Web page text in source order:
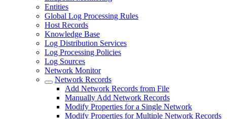
Entities
Global Log Processing Rules
Host Records
Knowledge Base
Log Distribution Services
Log Processing Policies
Log Sources
Network Monitor
Network Records
Add Network Records from File
Manually Add Network Records
Modify Properties for a Single Network
Modify Properties for Multiple Network Records